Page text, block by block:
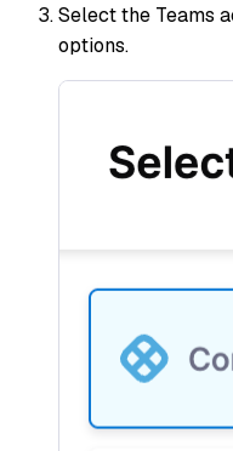
Select the Teams
options.